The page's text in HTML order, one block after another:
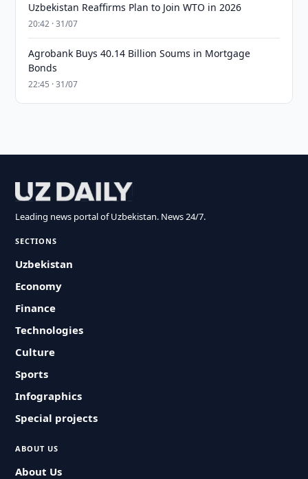
Uzbekistan Reaffirms Plan to Join WTO in 2026
20:42 · 31/07
Agrobank Buys 40.14 Billion Soums in Mortgage
Bonds
22:45 · 31/07
Leading news portal of Uzbekistan. News 24/7.
SECTIONS
Uzbekistan
Economy
Finance
Technologies
Culture
Sports
Infographics
Special projects
ABOUT US
About Us